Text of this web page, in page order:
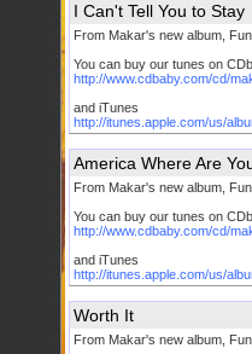
I Can't Tell You to Stay
From Makar's new album,
You can buy our tunes on
http://www.cdbaby.com/cd/
and iTunes
http://itunes.apple.com/us/
America Where Are
From Makar's new album,
You can buy our tunes on
http://www.cdbaby.com/cd/
and iTunes
http://itunes.apple.com/us/
Worth It
From Makar's new album,